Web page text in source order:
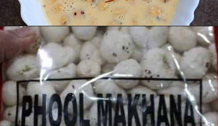
Opening https://www.mycookingjourney.com/makhane-ki-kheer-phool-makhana-kheer-fox-nut-pudding/